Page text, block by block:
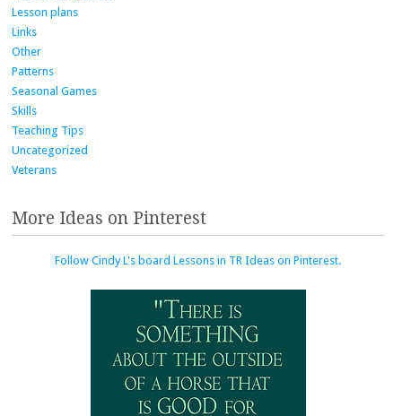
Lesson plans
Links
Other
Patterns
Seasonal Games
Skills
Teaching Tips
Uncategorized
Veterans
More Ideas on Pinterest
Follow Cindy L's board Lessons in TR Ideas on Pinterest.